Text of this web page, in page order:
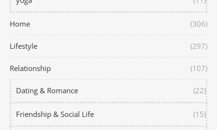
Home (306)
Lifestyle (297)
Relationship (107)
Dating & Romance (22)
Friendship & Social Life (15)